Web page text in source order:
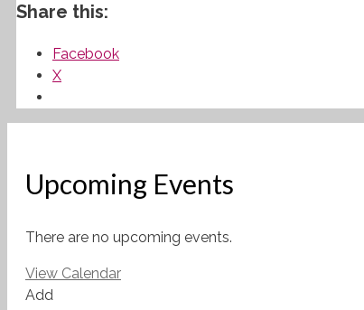
Share this:
Facebook
X
Upcoming Events
There are no upcoming events.
View Calendar
Add